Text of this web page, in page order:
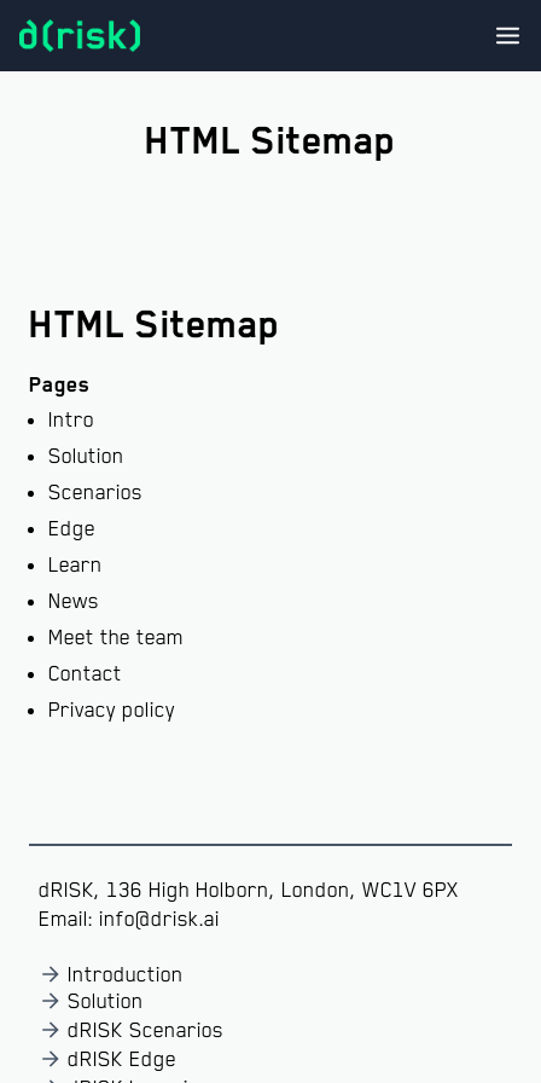
HTML Sitemap
HTML Sitemap
Pages
Intro
Solution
Scenarios
Edge
Learn
News
Meet the team
Contact
Privacy policy
dRISK, 136 High Holborn, London, WC1V 6PX
Email: info@drisk.ai
Introduction
Solution
dRISK Scenarios
dRISK Edge